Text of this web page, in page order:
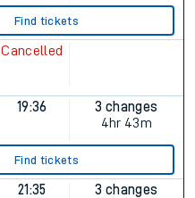
Find tickets
Cancelled
19:36
3 changes
4hr 43m
Find tickets
21:35
3 changes